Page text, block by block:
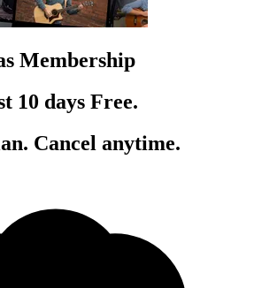
Membership
10 days Free.
Cancel anytime.